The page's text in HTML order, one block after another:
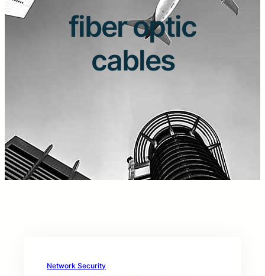
fiber optic
cables
Network Security